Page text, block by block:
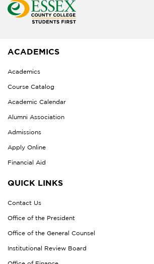
ACADEMICS
Academics
Course Catalog
Academic Calendar
Alumni Association
Admissions
Apply Online
Financial Aid
QUICK LINKS
Contact Us
Office of the President
Office of the General Counsel
Institutional Review Board